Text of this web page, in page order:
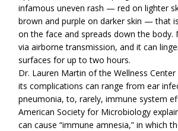
infamous uneven rash — red on lighter
brown and purple on darker skin — that
on the face and spreads down the body.
via airborne transmission, and it can
surfaces for up to two hours.
Dr. Lauren Martin of the Wellness
its complications can range from ear
pneumonia, to, rarely, immune system
American Society for Microbiology
can cause “immune amnesia,” in which